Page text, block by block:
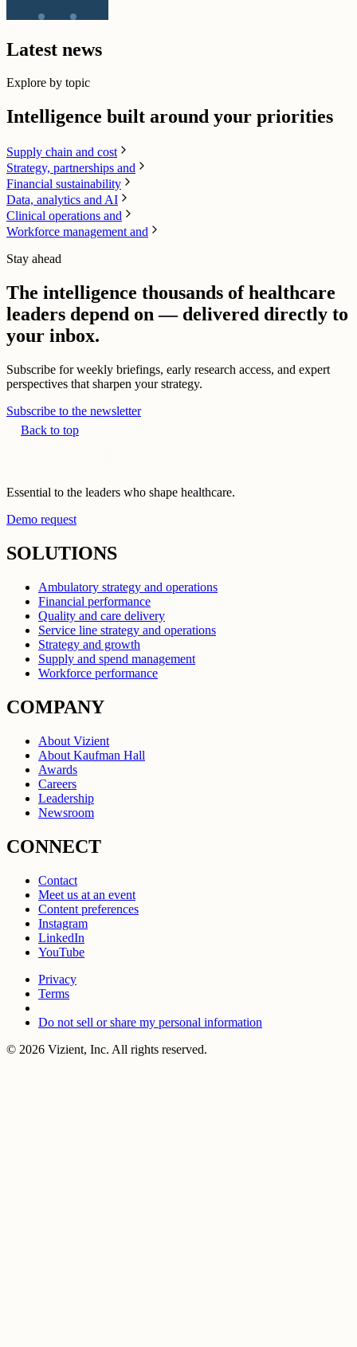
Latest news
Explore by topic
Intelligence built around your priorities
Supply chain​ and cost
Strategy, partnerships and
Financial sustainability
Data, analytics and AI​
Clinical operations and
Workforce management and
Stay ahead
The intelligence thousands of healthcare
leaders depend on — delivered directly to
your inbox.
Subscribe for weekly briefings, early research access, and expert
perspectives that sharpen your strategy.
Subscribe to the newsletter
Back to top
Essential to the leaders who shape healthcare.
Demo request
SOLUTIONS
Ambulatory strategy and operations
Financial performance
Quality and care delivery
Service line strategy and operations
Strategy and growth
Supply and spend management
Workforce performance
COMPANY
About Vizient
About Kaufman Hall
Awards
Careers
Leadership
Newsroom
CONNECT
Contact
Meet us at an event
Content preferences
Instagram
LinkedIn
YouTube
Privacy
Terms
Do not sell or share my personal information
© 2026 Vizient, Inc. All rights reserved.